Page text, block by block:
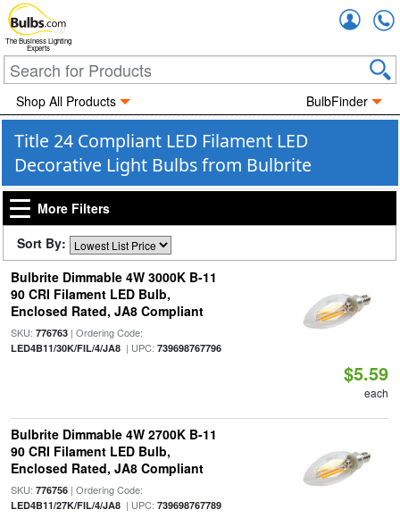
The Business Lighting
Experts
Shop All Products BulbFinder
Title 24 Compliant LED Filament LED
Decorative Light Bulbs from Bulbrite
More Filters
Sort By:
Bulbrite Dimmable 4W 3000K B-11
90 CRI Filament LED Bulb,
Enclosed Rated, JA8 Compliant
SKU: 776763| Ordering Code:
LED4B11/30K/FIL/4/JA8| UPC: 739698767796
$5.59
each
Bulbrite Dimmable 4W 2700K B-11
90 CRI Filament LED Bulb,
Enclosed Rated, JA8 Compliant
SKU: 776756| Ordering Code:
LED4B11/27K/FIL/4/JA8| UPC: 739698767789